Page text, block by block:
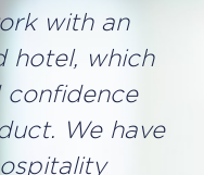
with an
hotel, which
confidence
We have